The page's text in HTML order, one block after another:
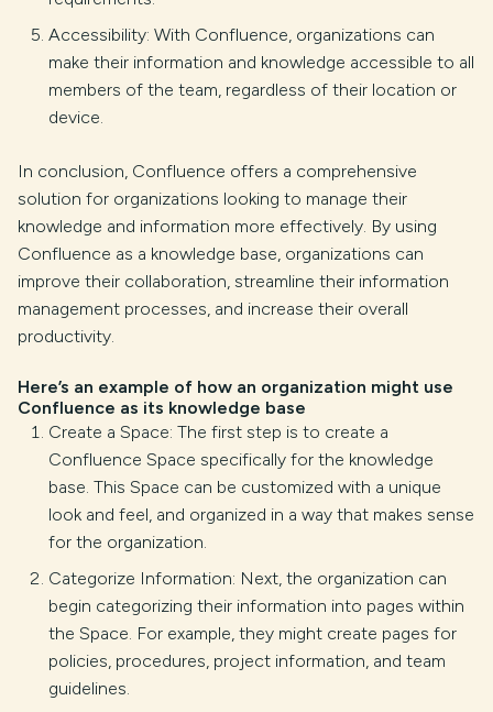
Accessibility: With Confluence, organizations can
make their information and knowledge accessible to all
members of the team, regardless of their location or
device.
In conclusion, Confluence offers a comprehensive
solution for organizations looking to manage their
knowledge and information more effectively. By using
Confluence as a knowledge base, organizations can
improve their collaboration, streamline their information
management processes, and increase their overall
productivity.
Here’s an example of how an organization might use
Confluence as its knowledge base
Create a Space: The first step is to create a
Confluence Space specifically for the knowledge
base. This Space can be customized with a unique
look and feel, and organized in a way that makes sense
for the organization.
Categorize Information: Next, the organization can
begin categorizing their information into pages within
the Space. For example, they might create pages for
policies, procedures, project information, and team
guidelines.